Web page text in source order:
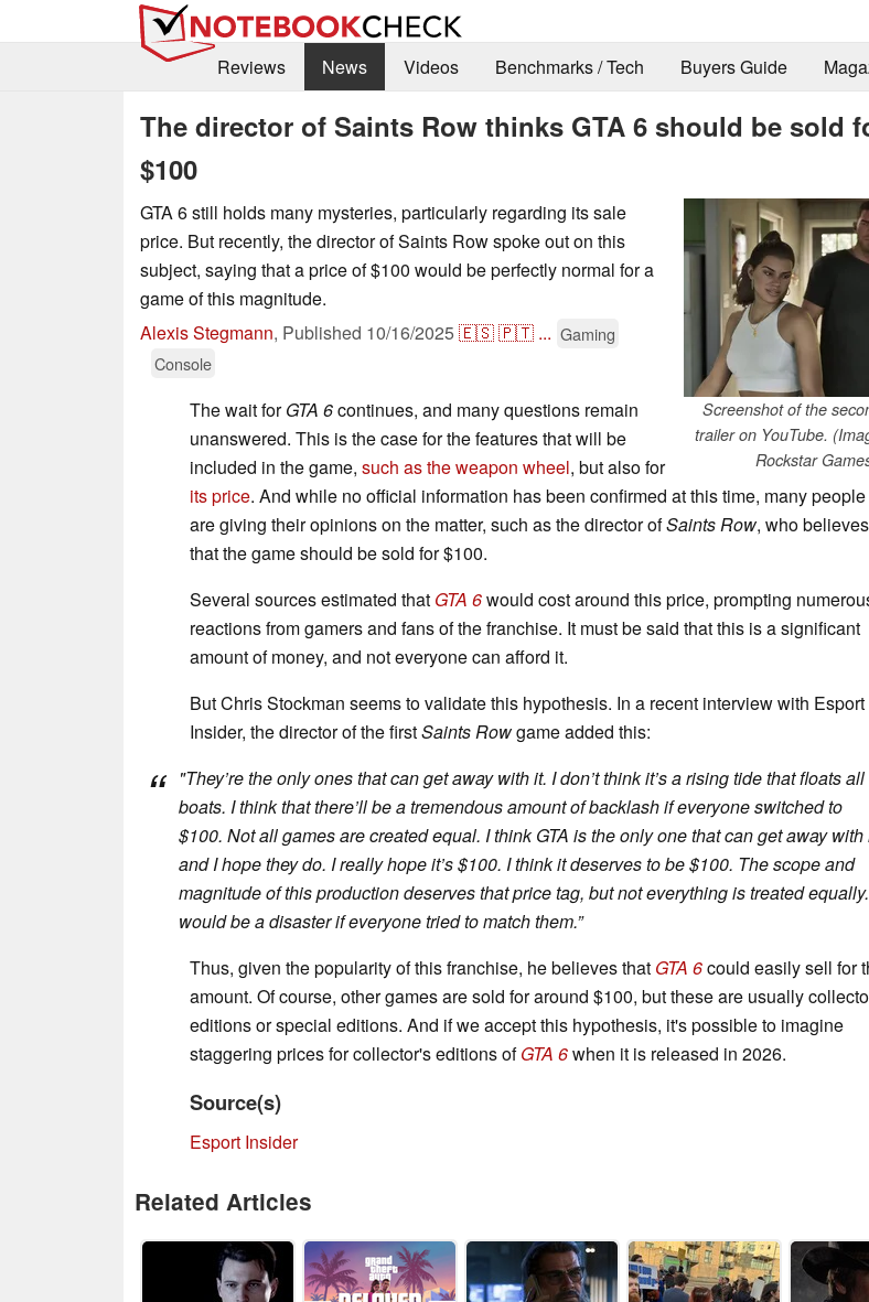
Reviews
News Videos Benchmarks / Tech Buyers Guide
The director of Saints Row thinks GTA 6 should be sold
$100
Screenshot of the
trailer on YouTube.
Rockstar
GTA 6 still holds many mysteries, particularly regarding its sale
price. But recently, the director of Saints Row spoke out on this
subject, saying that a price of $100 would be perfectly normal for a
game of this magnitude.
Alexis Stegmann, Published 10/16/2025🇪🇸🇵🇹 ... Gaming
Console
The wait forGTA 6continues, and many questions remain
unanswered. This is the case for the features that will be
included in the game, such as the weapon wheel, but also for
its price. And while no official information has been confirmed at this time, many people
are giving their opinions on the matter, such as the director ofSaints Row, who believes
that the game should be sold for $100.
Several sources estimated that GTA 6would cost around this price, prompting
reactions from gamers and fans of the franchise. It must be said that this is a significant
amount of money, and not everyone can afford it.
But Chris Stockman seems to validate this hypothesis. In a recent interview with Esport
Insider, the director of the firstSaints Rowgame added this:
"They’re the only ones that can get away with it. I don’t think it’s a rising tide that floats all
boats. I think that there’ll be a tremendous amount of backlash if everyone switched to
$100. Not all games are created equal. I think GTA is the only one that can get away with
and I hope they do. I really hope it’s $100. I think it deserves to be $100. The scope and
magnitude of this production deserves that price tag, but not everything is treated
would be a disaster if everyone tried to match them.”
Thus, given the popularity of this franchise, he believes that GTA 6could easily sell for
amount. Of course, other games are sold for around $100, but these are usually
editions or special editions. And if we accept this hypothesis, it's possible to imagine
staggering prices for collector's editions of GTA 6when it is released in 2026.
Source(s)
Esport Insider
Related Articles